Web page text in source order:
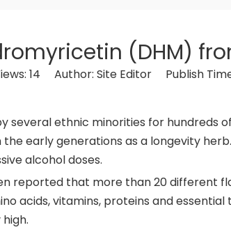
(DHM)
14 Author: Site Editor Publish
several ethnic minorities for hundreds
early generations as a longevity
alcohol doses.
reported that more than 20 different
acids, vitamins, proteins and